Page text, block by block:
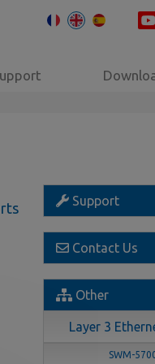
Support
Contact Us
Other
Layer 3
SWM-